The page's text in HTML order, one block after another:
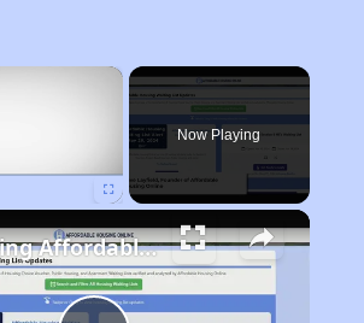
×
Now Playing
Finding Affordable Housing in North Carolina